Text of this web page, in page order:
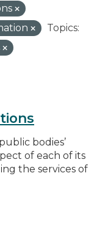
Topics:
bodies’
of each of its
the services of